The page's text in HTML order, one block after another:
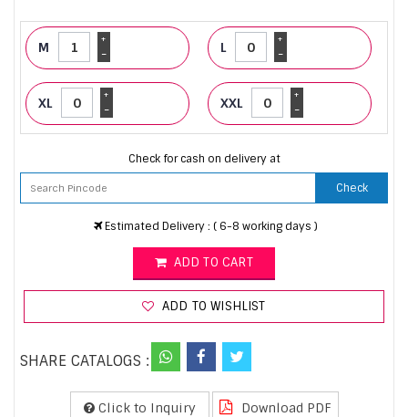
M -
+ L -
+
XL -
+ XXL -
+
Check for cash on delivery at
Check
Estimated Delivery : ( 6-8 working days )
ADD TO CART
ADD TO WISHLIST
SHARE CATALOGS :
Click to Inquiry Download PDF